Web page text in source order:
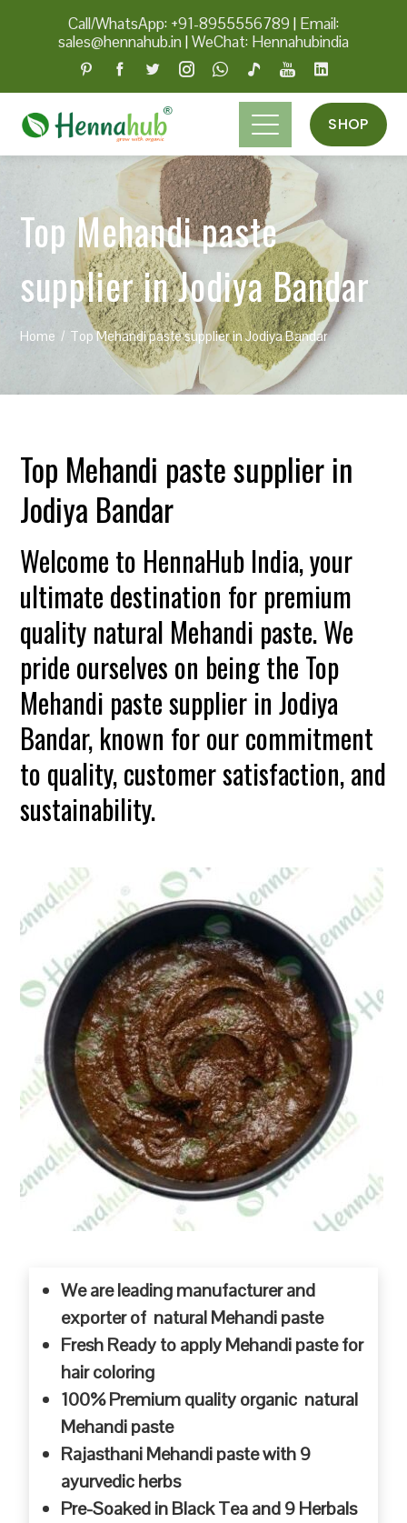
Call/WhatsApp: +91-8955556789 | Email:
sales@hennahub.in|WeChat: Hennahubindia
SHOP
Top Mehandi paste
supplier in Jodiya Bandar
Home Top Mehandi paste supplier in Jodiya Bandar
Top Mehandi paste supplier in
Jodiya Bandar
Welcome to HennaHub India, your
ultimate destination for premium
quality natural Mehandi paste. We
pride ourselves on being the Top
Mehandi paste supplier in Jodiya
Bandar, known for our commitment
to quality, customer satisfaction, and
sustainability.
We are leading manufacturer and
exporter of natural Mehandi paste
Fresh Ready to apply Mehandi paste for
hair coloring
100% Premium quality organic natural
Mehandi paste
Rajasthani Mehandi paste with 9
ayurvedic herbs
Pre-Soaked in Black Tea and 9 Herbals